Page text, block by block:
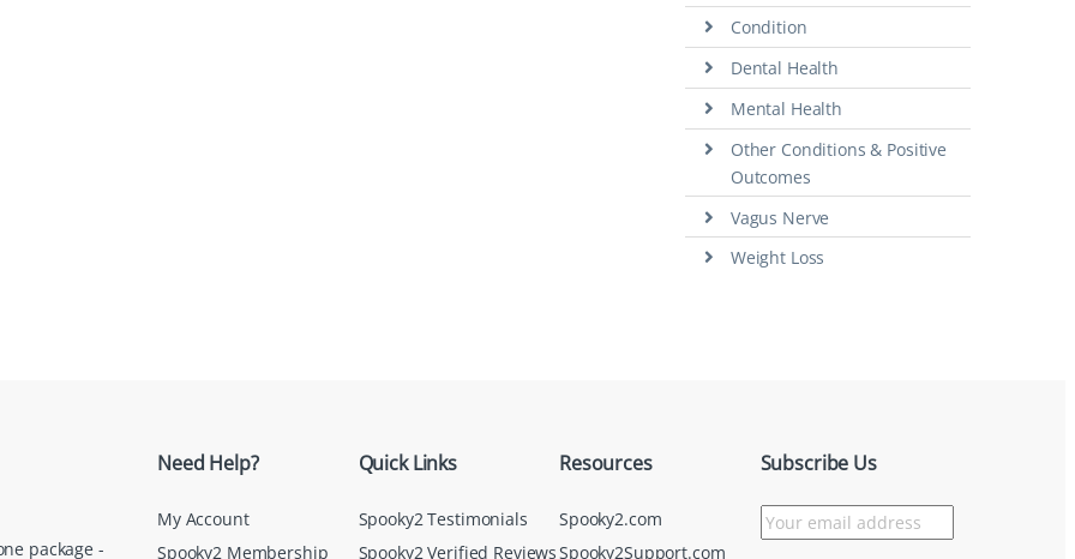
Condition
Dental Health
Mental Health
Other Conditions & Positive
Outcomes
Vagus Nerve
Weight Loss
package -
Need Help?
My Account
Spooky2 Membership
Quick Links
Spooky2 Testimonials
Spooky2 Verified Reviews
Resources
Spooky2.com
Spooky2Support.com
Subscribe Us